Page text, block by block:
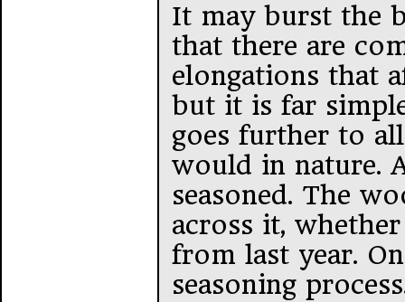
It may burst the
that there are
elongations that
but it is far
goes further to
would in nature.
seasoned. The
across it,
from last year.
seasoning